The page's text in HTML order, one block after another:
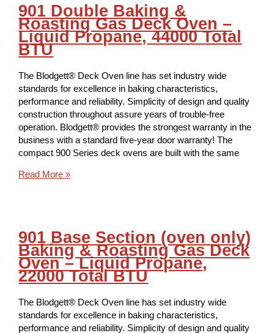
901 Double Baking &
Roasting Gas Deck Oven –
Liquid Propane, 44000 Total
BTU
The Blodgett® Deck Oven line has set industry wide
standards for excellence in baking characteristics,
performance and reliability. Simplicity of design and quality
construction throughout assure years of trouble-free
operation. Blodgett® provides the strongest warranty in the
business with a standard five-year door warranty! The
compact 900 Series deck ovens are built with the same
Read More »
901 Base Section (oven only)
Baking & Roasting Gas Deck
Oven – Liquid Propane,
22000 Total BTU
The Blodgett® Deck Oven line has set industry wide
standards for excellence in baking characteristics,
performance and reliability. Simplicity of design and quality